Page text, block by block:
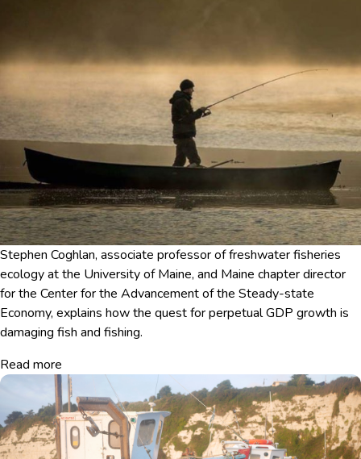
Stephen Coghlan, associate professor of freshwater fisheries
ecology at the University of Maine, and Maine chapter director
for the Center for the Advancement of the Steady-state
Economy, explains how the quest for perpetual GDP growth is
damaging fish and fishing.
Read more